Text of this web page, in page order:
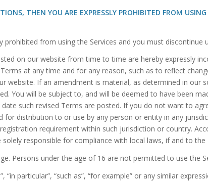
THEN YOU ARE EXPRESSLY PROHIBITED FROM
from using the Services and you must discontinue
on our website from time to time are hereby expressly
at any time and for any reason, such as to reflect
If an amendment is material, as determined in our
You will be subject to, and will be deemed to have been
such revised Terms are posted. If you do not want to
for distribution to or use by any person or entity in any
requirement within such jurisdiction or country.
responsible for compliance with local laws, if and to the
Persons under the age of 16 are not permitted to use the
particular”, “such as”, “for example” or any similar